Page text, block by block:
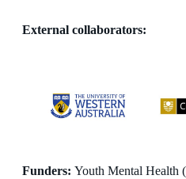
External collaborators:
Funders: Youth Mental Health